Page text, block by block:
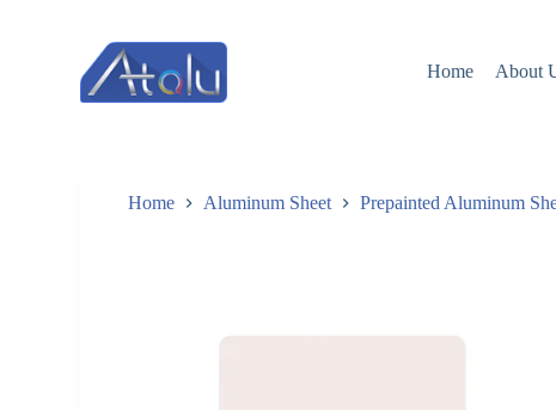
Home About
Home Aluminum Sheet Prepainted Aluminum